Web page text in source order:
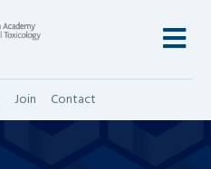
Join Contact